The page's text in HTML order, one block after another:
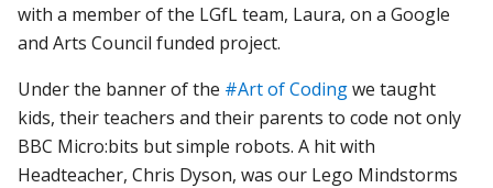
with a member of the LGfL team, Laura, on a Google
and Arts Council funded project.
Under the banner of the #Art of Codingwe taught
kids, their teachers and their parents to code not only
BBC Micro:bits but simple robots. A hit with
Headteacher, Chris Dyson, was our Lego Mindstorms